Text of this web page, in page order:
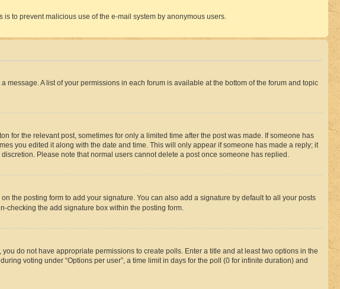
to prevent malicious use of the e-mail system by anonymous users.
A list of your permissions in each forum is available at the bottom of the forum and topic
for the relevant post, sometimes for only a limited time after the post was made. If someone has
you edited it along with the date and time. This will only appear if someone has made a reply; it
Please note that normal users cannot delete a post once someone has replied.
on the posting form to add your signature. You can also add a signature by default to all your posts
checking the add signature box within the posting form.
do not have appropriate permissions to create polls. Enter a title and at least two options in the
voting under “Options per user”, a time limit in days for the poll (0 for infinite duration) and